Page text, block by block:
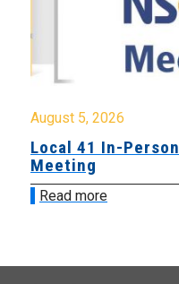
August 5, 2026
Local 41 In-Person
Meeting
Read more